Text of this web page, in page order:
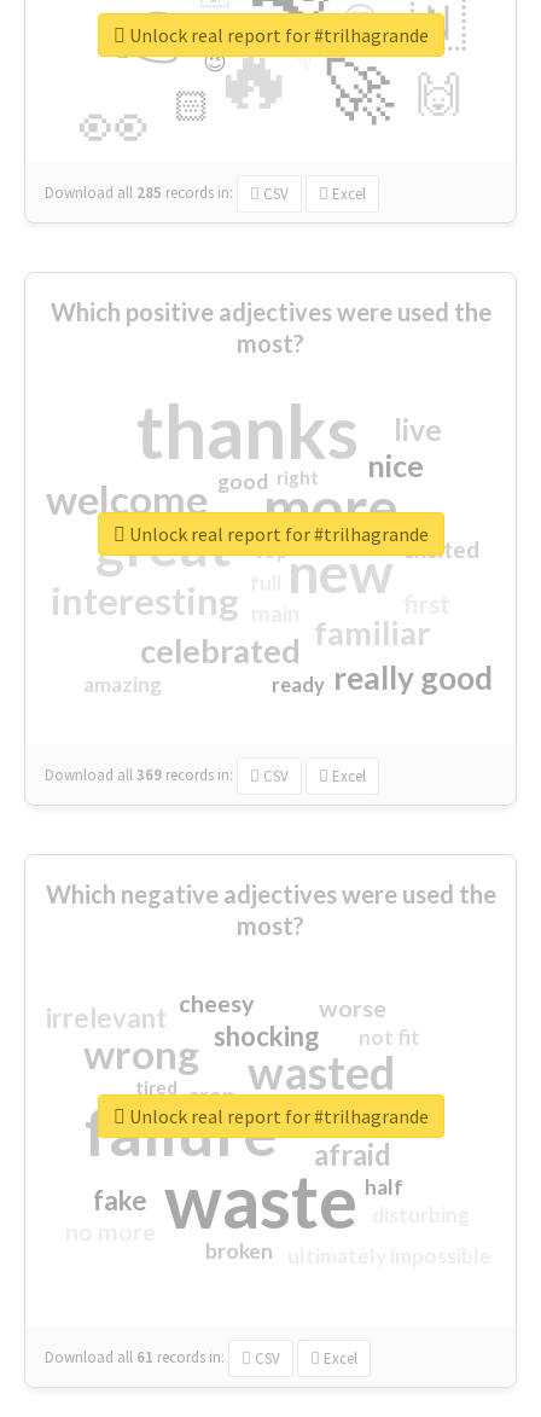
🔥
👉
🚀
👀
🇳
🙌
😍
🏻
👇
🔷
😉
🎡
Download all 285 records in: CSV Excel
Unlock real report for #trilhagrande
Which positive adjectives were used the
most?
thanks
more
great new
welcome
interesting
familiar
celebrated
really good
nice
live
excited
amazing
good
top
ready
right
Download all369 records in: CSV Excel
Unlock real report for #trilhagrande
Which negative adjectives were used the
most?
waste
failure
wasted
wrong
sorry
afraid
shocking
irrelevant
fake
worse
crap
cheesy
not fit
half
closed
broken
tired
Download all 61 records in: CSV Excel
Unlock real report for #trilhagrande